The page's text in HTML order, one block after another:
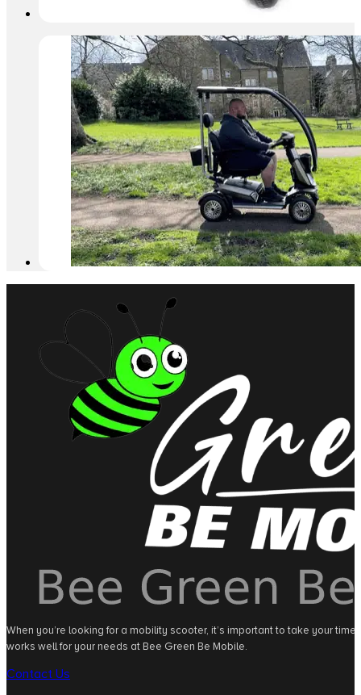
When you’re looking for a mobility scooter, it’s important to take your
works well for your needs at Bee Green Be Mobile.
Contact Us